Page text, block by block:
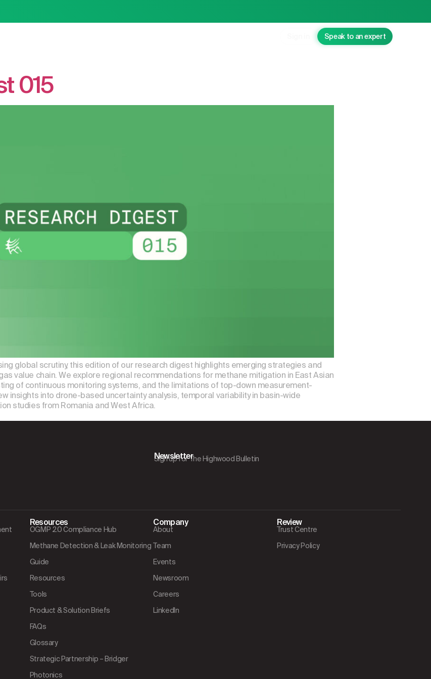
Speak to an expert
015
global scrutiny, this edition of our research digest highlights emerging strategies and
value chain. We explore regional recommendations for methane mitigation in East Asian
of continuous monitoring systems, and the limitations of top-down measurement-
insights into drone-based uncertainty analysis, temporal variability in basin-wide
studies from Romania and West Africa.
Newsletter
Sign up for The Highwood Bulletin
Resources
OGMP 2.0 Compliance Hub
Methane Detection & Leak Monitoring
Guide
Resources
Tools
Product & Solution Briefs
FAQs
Glossary
Strategic Partnership – Bridger
Photonics
Company
About
Team
Events
Newsroom
Careers
LinkedIn
Review
Trust Centre
Privacy Policy